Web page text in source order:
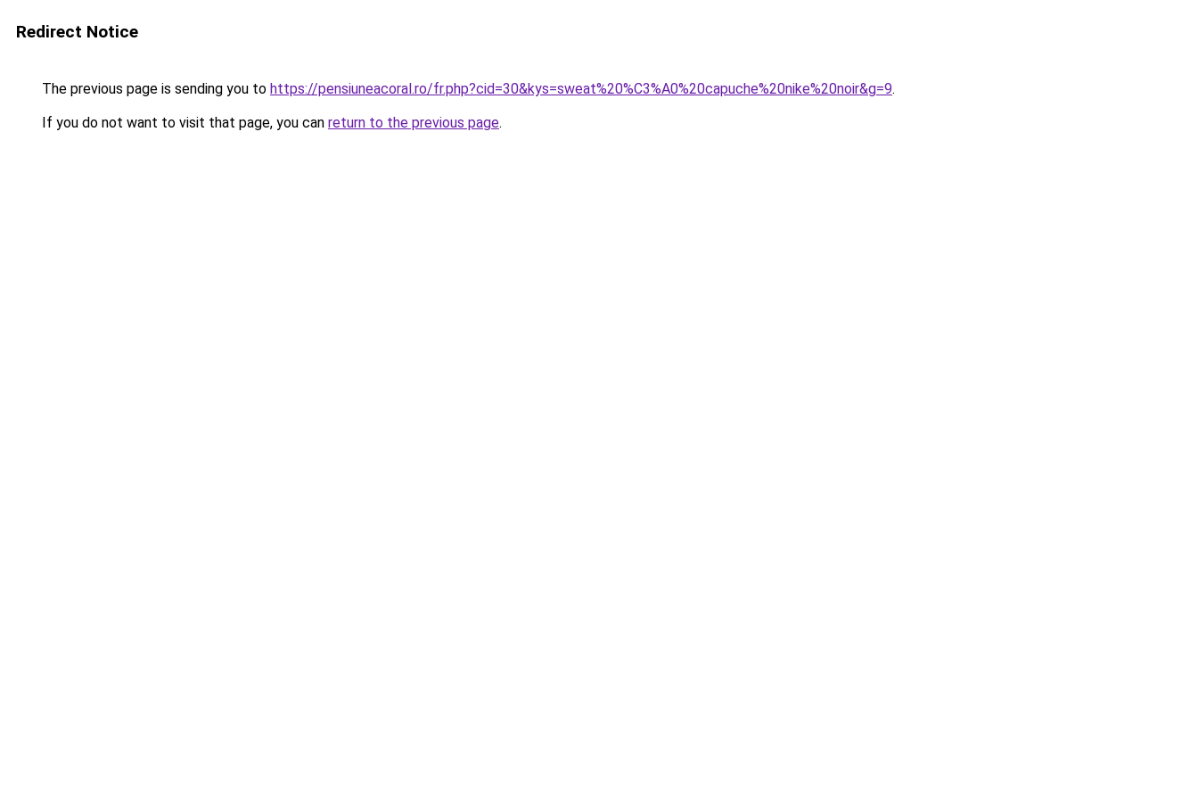
Redirect Notice
The previous page is sending you to https://pensiuneacoral.ro/fr.php?cid=30&kys=sweat%20%C3%A0%20capuche%20nike%20noir&g=9.
If you do not want to visit that page, you can return to the previous page.